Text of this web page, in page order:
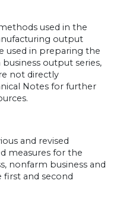
used in the
output
used in preparing the
output series,
not directly
Notes for further
and revised
measures for the
nonfarm business and
and second